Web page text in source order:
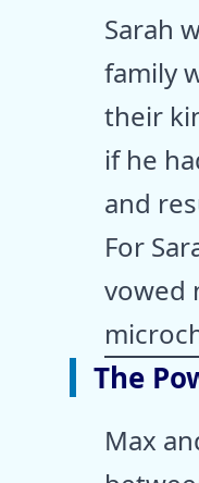
Sarah
family
their
if he
and
For
vowed
The
Max